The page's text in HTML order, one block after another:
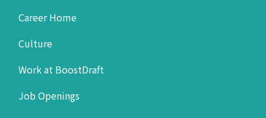
Career Home
Culture
Work at BoostDraft
Job Openings